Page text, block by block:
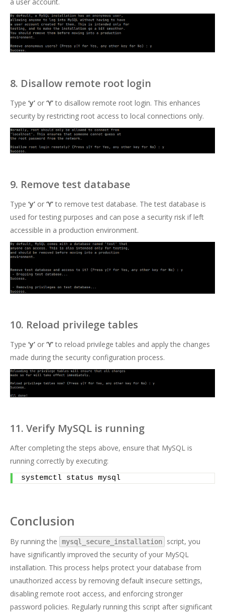
a user account.
8. Disallow remote root login
Type ‘y’ or ‘Y’to disallow remote root login. This enhances
security by restricting root access to local connections only.
9. Remove test database
Type ‘y’ or ‘Y’to remove test database. The test database is
used for testing purposes and can pose a security risk if left
accessible in a production environment.
10. Reload privilege tables
Type ‘y’ or ‘Y’to reload privilege tables and apply the changes
made during the security configuration process.
11. Verify MySQL is running
After completing the steps above, ensure that MySQL is
running correctly by executing:
systemctl status mysql
Conclusion
By running the mysql_secure_installation
script, you
have significantly improved the security of your MySQL
installation. This process helps protect your database from
unauthorized access by removing default insecure settings,
disabling remote root access, and enforcing stronger
password policies. Regularly running this script after significant